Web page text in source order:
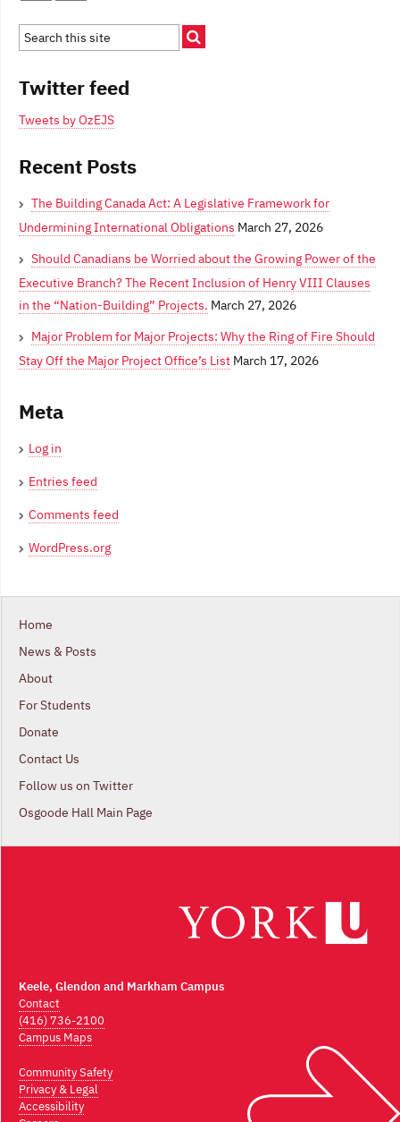
Twitter feed
Tweets by OzEJS
Recent Posts
The Building Canada Act: A Legislative Framework for
Undermining International Obligations March 27, 2026
Should Canadians be Worried about the Growing Power of the
Executive Branch? The Recent Inclusion of Henry VIII Clauses
in the “Nation-Building” Projects. March 27, 2026
Major Problem for Major Projects: Why the Ring of Fire Should
Stay Off the Major Project Office’s List March 17, 2026
Meta
Log in
Entries feed
Comments feed
WordPress.org
Home
News & Posts
About
For Students
Donate
Contact Us
Follow us on Twitter
Osgoode Hall Main Page
Keele, Glendon and Markham Campus
Contact
(416) 736-2100
Campus Maps
Community Safety
Privacy & Legal
Accessibility